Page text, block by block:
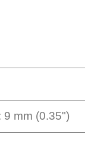
9 mm (0.35")